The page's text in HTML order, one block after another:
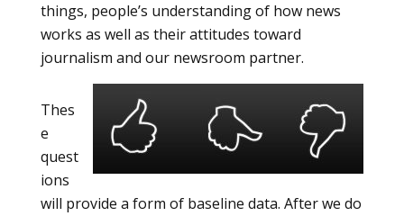
things, people’s understanding of how news
works as well as their attitudes toward
journalism and our newsroom partner.
Thes
e
quest
ions
will provide a form of baseline data. After we do